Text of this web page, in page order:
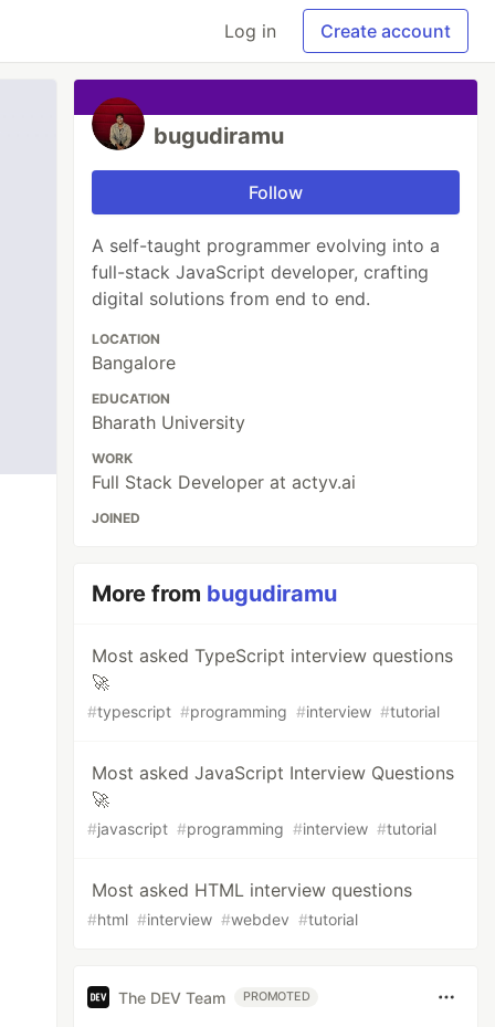
Log in Create account
bugudiramu
Follow
A self-taught programmer evolving into a
full-stack JavaScript developer, crafting
digital solutions from end to end.
LOCATION
Bangalore
EDUCATION
Bharath University
WORK
Full Stack Developer at actyv.ai
JOINED
More from bugudiramu
Most asked TypeScript interview questions
🚀
#typescript #programming #interview #tutorial
Most asked JavaScript Interview Questions
🚀
#javascript #programming #interview #tutorial
Most asked HTML interview questions
#html #interview #webdev #tutorial
The DEV Team PROMOTED